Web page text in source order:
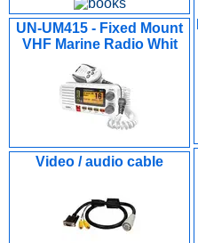
UN-UM415 - Fixed Mount
VHF Marine Radio Whit
Video / audio cable